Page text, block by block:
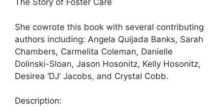
The Story of Foster Care
She cowrote this book with several contributing
authors including: Angela Quijada Banks, Sarah
Chambers, Carmelita Coleman, Danielle
Dolinski-Sloan, Jason Hosonitz, Kelly Hosonitz,
Desirea ‘DJ’ Jacobs, and Crystal Cobb.
Description: